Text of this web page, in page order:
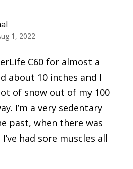
1, 2022
C60 for almost a
about 10 inches and I
of snow out of my 100
I’m a very sedentary
past, when there was
had sore muscles all